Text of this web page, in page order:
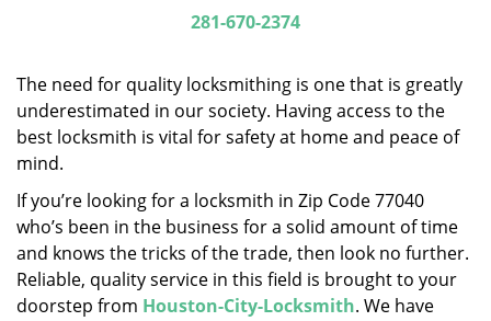
i
a
n
281-670-2374
The need for quality locksmithing is one that is greatly
underestimated in our society. Having access to the
best locksmith is vital for safety at home and peace of
mind.
If you’re looking for a locksmith in Zip Code 77040
who’s been in the business for a solid amount of time
and knows the tricks of the trade, then look no further.
Reliable, quality service in this field is brought to your
doorstep from Houston-City-Locksmith. We have